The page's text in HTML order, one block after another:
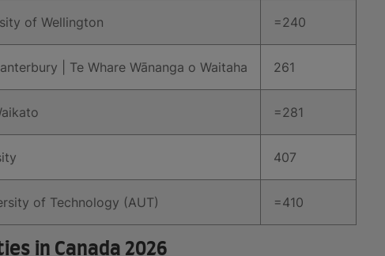
of Wellington =240
| Te Whare Wānanga o Waitaha 261
=281
407
of Technology (AUT) =410
in Canada 2026